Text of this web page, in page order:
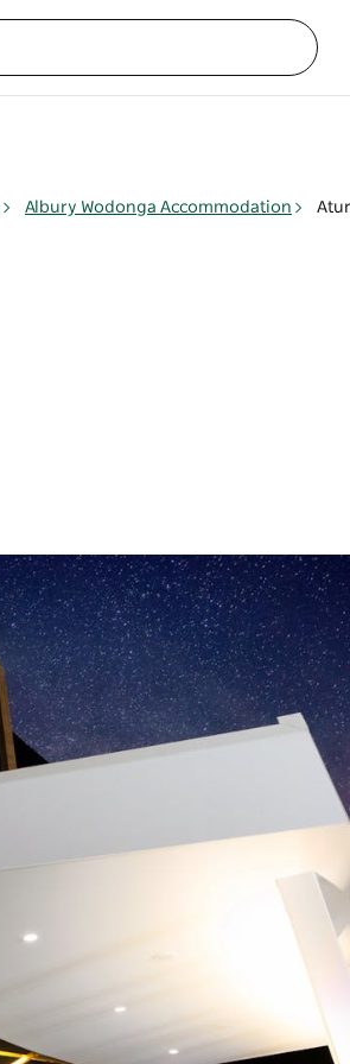
Albury Wodonga Accommodation